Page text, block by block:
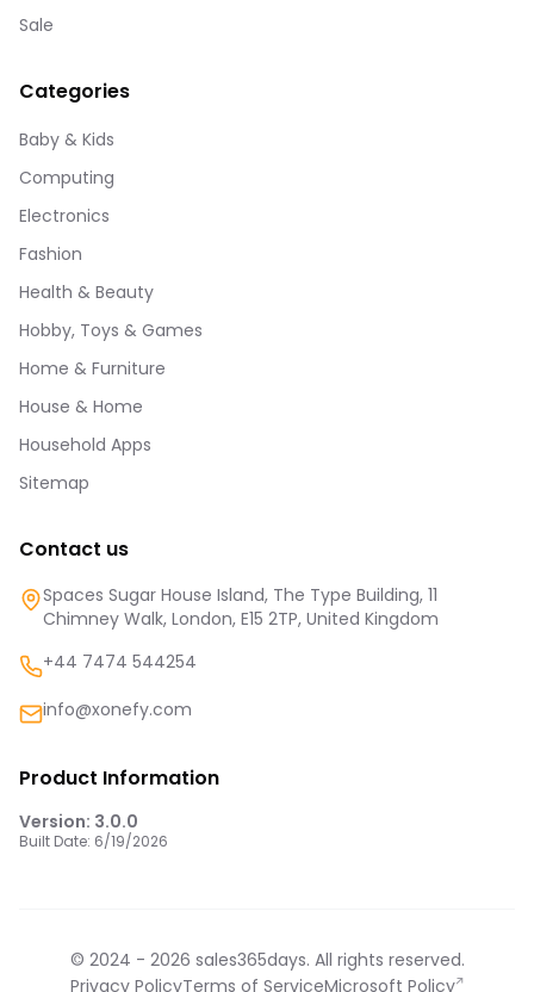
Sale
Categories
Baby & Kids
Computing
Electronics
Fashion
Health & Beauty
Hobby, Toys & Games
Home & Furniture
House & Home
Household Apps
Sitemap
Contact us
Spaces Sugar House Island, The Type Building, 11
Chimney Walk, London, E15 2TP, United Kingdom
+44 7474 544254
info@xonefy.com
Product Information
Version: 3.0.0
Built Date: 6/19/2026
© 2024 - 2026 sales365days. All rights reserved.
Privacy PolicyTerms of ServiceMicrosoft Policy